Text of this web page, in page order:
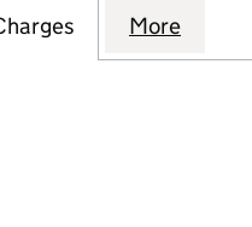
(03052242)
HEALTHCARE
for HORDER
More